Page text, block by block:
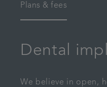
Plans & fees
Dental
We believe in open,